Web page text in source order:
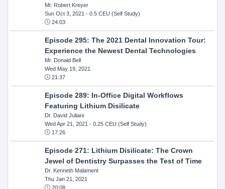
Mr. Robert Kreyer
Sun Oct 3, 2021 - 0.5 CEU (Self Study)
24:03
Episode 295: The 2021 Dental Innovation Tour:
Experience the Newest Dental Technologies
Mr. Donald Bell
Wed May 19, 2021
21:37
Episode 289: In-Office Digital Workflows
Featuring Lithium Disilicate
Dr. David Juliani
Wed Apr 21, 2021 - 0.25 CEU (Self Study)
17:26
Episode 271: Lithium Disilicate: The Crown
Jewel of Dentistry Surpasses the Test of Time
Dr. Kenneth Malament
Thu Jan 21, 2021
20:08